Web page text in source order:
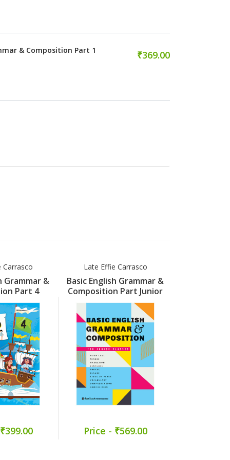
& Composition Part 1 ₹369.00
Carrasco
Grammar &
Part 4
Late Effie Carrasco
Basic English Grammar &
Composition Part Junior
Price - ₹569.00